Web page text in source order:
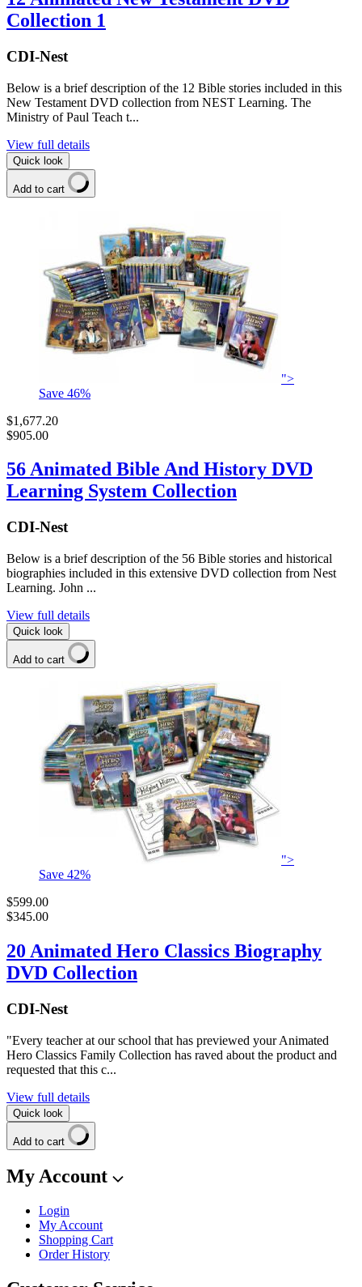
Collection 1
CDI-Nest
Below is a brief description of the 12 Bible stories included in this
New Testament DVD collection from NEST Learning. The
Ministry of Paul Teach t...
View full details
Quick look
Add to cart
">
Save 46%
$1,677.20
$905.00
56 Animated Bible And History DVD
Learning System Collection
CDI-Nest
Below is a brief description of the 56 Bible stories and historical
biographies included in this extensive DVD collection from Nest
Learning. John ...
View full details
Quick look
Add to cart
">
Save 42%
$599.00
$345.00
20 Animated Hero Classics Biography
DVD Collection
CDI-Nest
"Every teacher at our school that has previewed your Animated
Hero Classics Family Collection has raved about the product and
requested that this c...
View full details
Quick look
Add to cart
My Account
Login
My Account
Shopping Cart
Order History